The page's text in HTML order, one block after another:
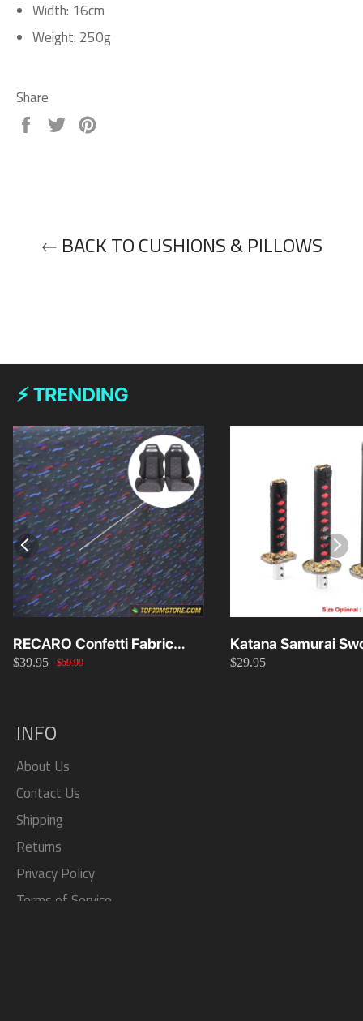
Width: 16cm
Weight: 250g
Share
Share
Tweet
BACK TO CUSHIONS & PILLOWS
⚡ TRENDING
RECARO Confetti Fabric
Material Replacement SR2
$39.95 $59.99
Katana Samurai
Knob 15cm/20cm/
$29.95
INFO
About Us
Contact Us
Shipping
Returns
Privacy Policy
Terms of Service